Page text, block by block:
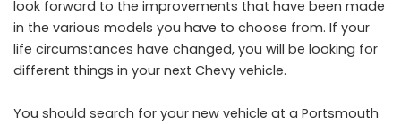
look forward to the improvements that have been made
in the various models you have to choose from. If your
life circumstances have changed, you will be looking for
different things in your next Chevy vehicle.
You should search for your new vehicle at a Portsmouth